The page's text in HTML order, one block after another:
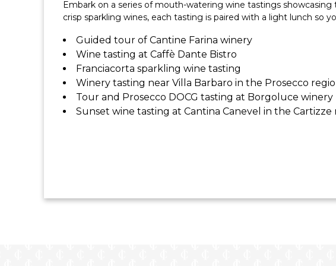
All Flights & Transfers
Embark on a series of mouth-watering wine tastings
crisp sparkling wines, each tasting is paired with a light lunch so
Guided tour of Cantine Farina winery
Wine tasting at Caffè Dante Bistro
Franciacorta sparkling wine tasting
Winery tasting near Villa Barbaro in the Prosecco
Tour and Prosecco DOCG tasting at Borgoluce winery
Sunset wine tasting at Cantina Canevel in the Cartizze